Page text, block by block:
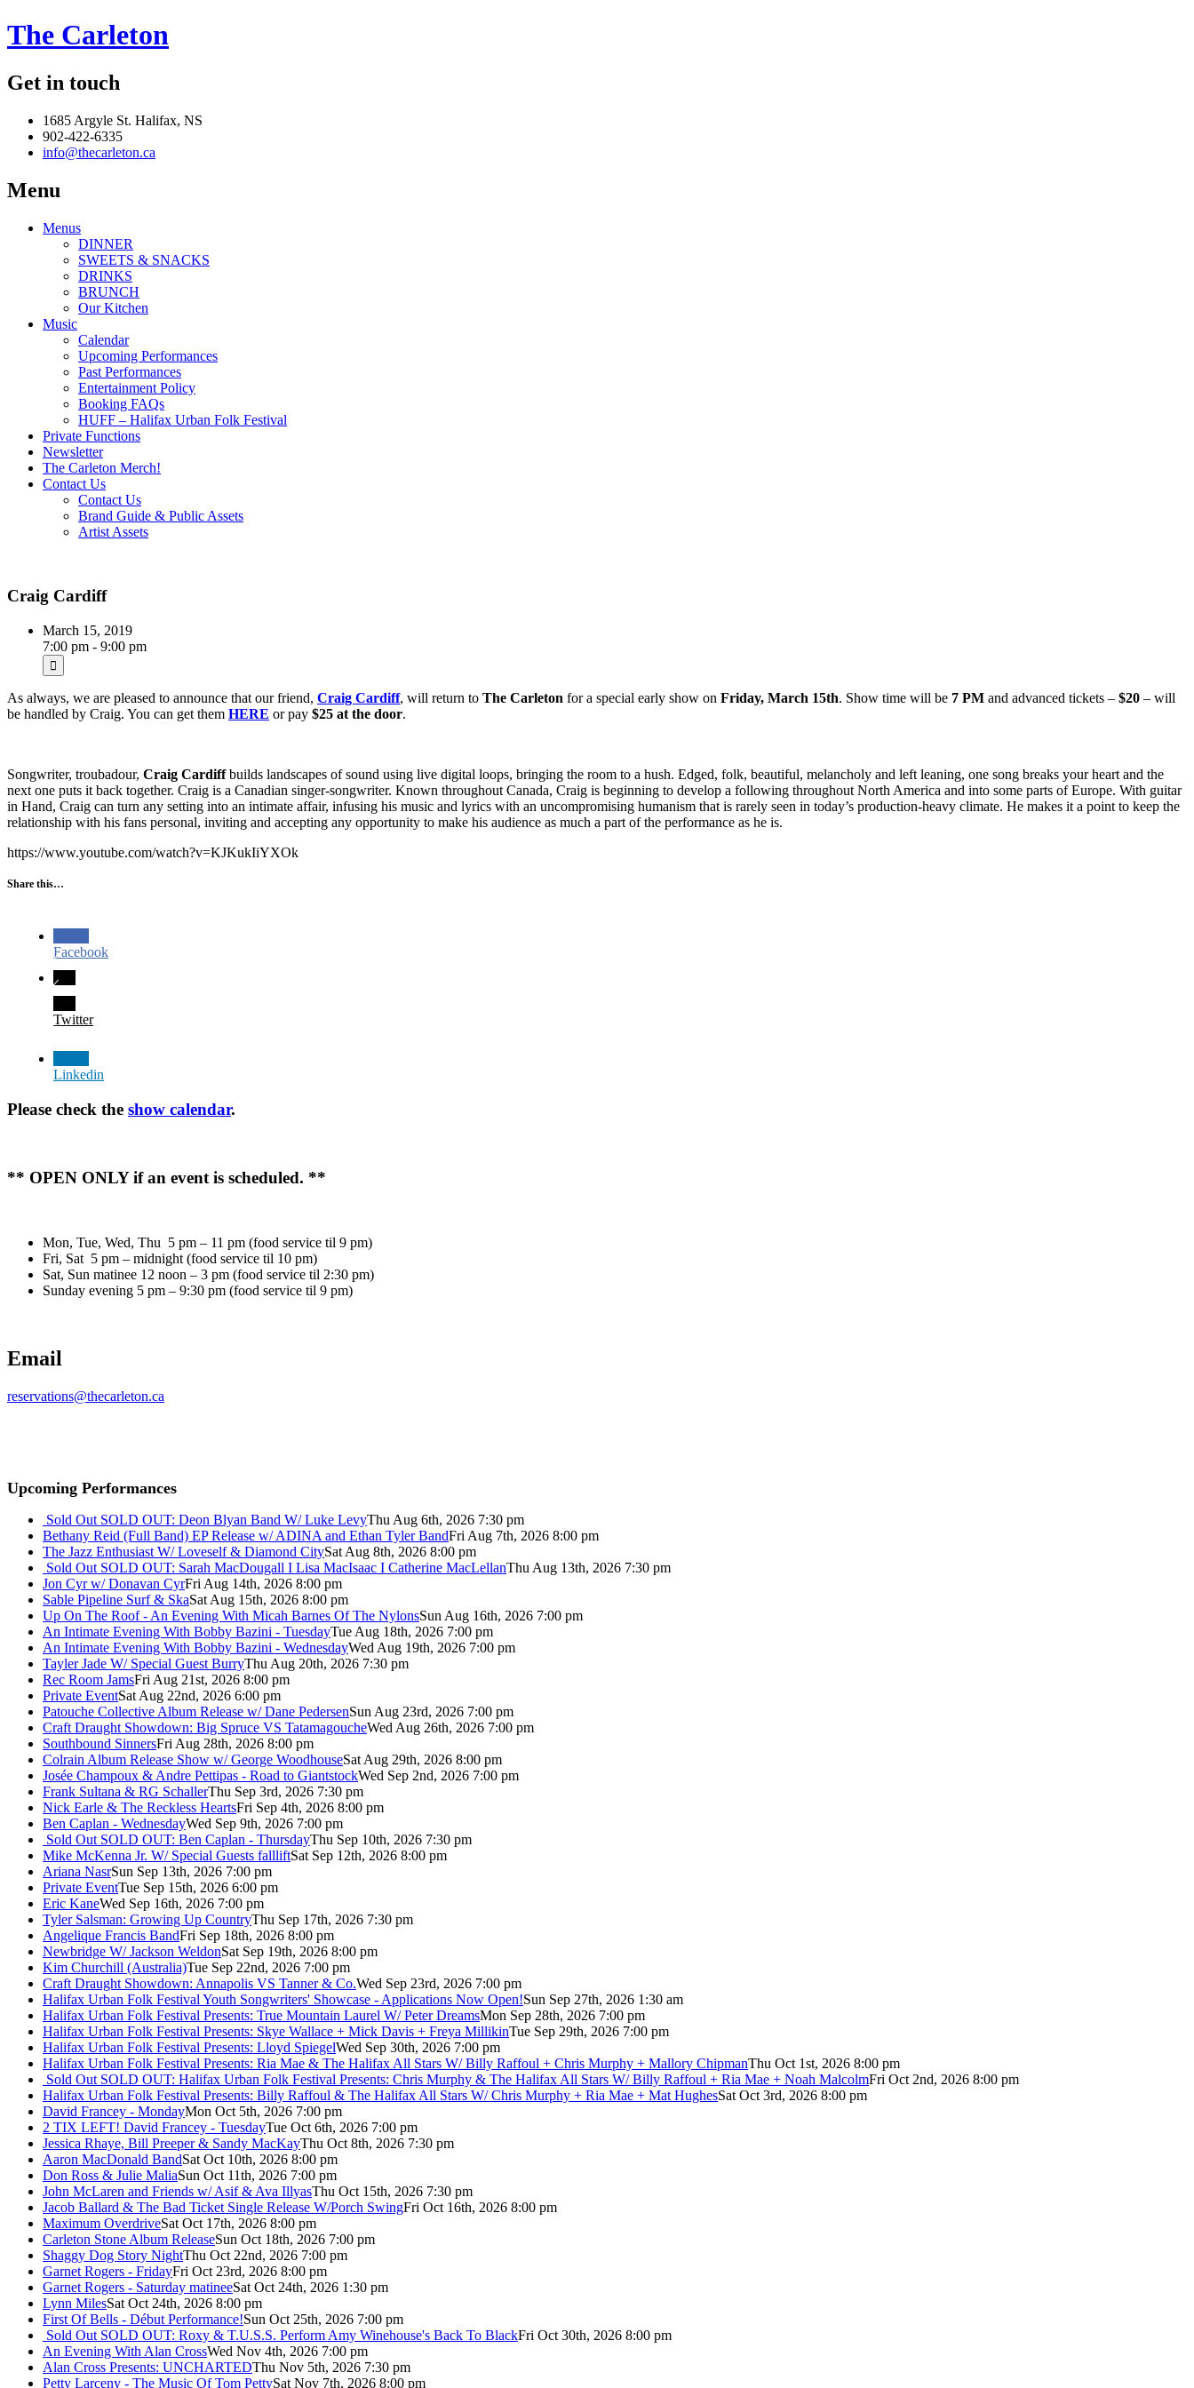
The Carleton
Get in touch
1685 Argyle St. Halifax, NS
902-422-6335
info@thecarleton.ca
Menu
Menus
DINNER
SWEETS & SNACKS
DRINKS
BRUNCH
Our Kitchen
Music
Calendar
Upcoming Performances
Past Performances
Entertainment Policy
Booking FAQs
HUFF – Halifax Urban Folk Festival
Private Functions
Newsletter
The Carleton Merch!
Contact Us
Contact Us
Brand Guide & Public Assets
Artist Assets
Craig Cardiff
March 15, 2019
7:00 pm - 9:00 pm
As always, we are pleased to announce that our friend, Craig Cardiff, will return to The Carleton for a special early show on Friday, March 15th. Show time will be 7 PM and advanced tickets – $20 – will
be handled by Craig. You can get them HERE or pay $25 at the door.
Songwriter, troubadour, Craig Cardiffbuilds landscapes of sound using live digital loops, bringing the room to a hush. Edged, folk, beautiful, melancholy and left leaning, one song breaks your heart and the
next one puts it back together. Craig is a Canadian singer-songwriter. Known throughout Canada, Craig is beginning to develop a following throughout North America and into some parts of Europe. With guitar
in Hand, Craig can turn any setting into an intimate affair, infusing his music and lyrics with an uncompromising humanism that is rarely seen in today’s production-heavy climate. He makes it a point to keep the
relationship with his fans personal, inviting and accepting any opportunity to make his audience as much a part of the performance as he is.
https://www.youtube.com/watch?v=KJKukIiYXOk
Share this…
Facebook
Twitter
Linkedin
Please check the show calendar.
** OPEN ONLY if an event is scheduled. **
Mon, Tue, Wed, Thu 5 pm – 11 pm (food service til 9 pm)
Fri, Sat 5 pm – midnight (food service til 10 pm)
Sat, Sun matinee 12 noon – 3 pm (food service til 2:30 pm)
Sunday evening 5 pm – 9:30 pm (food service til 9 pm)
Email
reservations@thecarleton.ca
Upcoming Performances
Sold Out SOLD OUT: Deon Blyan Band W/ Luke LevyThu Aug 6th, 2026 7:30 pm
Bethany Reid (Full Band) EP Release w/ ADINA and Ethan Tyler BandFri Aug 7th, 2026 8:00 pm
The Jazz Enthusiast W/ Loveself & Diamond CitySat Aug 8th, 2026 8:00 pm
Sold Out SOLD OUT: Sarah MacDougall I Lisa MacIsaac I Catherine MacLellanThu Aug 13th, 2026 7:30 pm
Jon Cyr w/ Donavan CyrFri Aug 14th, 2026 8:00 pm
Sable Pipeline Surf & SkaSat Aug 15th, 2026 8:00 pm
Up On The Roof - An Evening With Micah Barnes Of The NylonsSun Aug 16th, 2026 7:00 pm
An Intimate Evening With Bobby Bazini - TuesdayTue Aug 18th, 2026 7:00 pm
An Intimate Evening With Bobby Bazini - WednesdayWed Aug 19th, 2026 7:00 pm
Tayler Jade W/ Special Guest BurryThu Aug 20th, 2026 7:30 pm
Rec Room JamsFri Aug 21st, 2026 8:00 pm
Private EventSat Aug 22nd, 2026 6:00 pm
Patouche Collective Album Release w/ Dane PedersenSun Aug 23rd, 2026 7:00 pm
Craft Draught Showdown: Big Spruce VS TatamagoucheWed Aug 26th, 2026 7:00 pm
Southbound SinnersFri Aug 28th, 2026 8:00 pm
Colrain Album Release Show w/ George WoodhouseSat Aug 29th, 2026 8:00 pm
Josée Champoux & Andre Pettipas - Road to GiantstockWed Sep 2nd, 2026 7:00 pm
Frank Sultana & RG SchallerThu Sep 3rd, 2026 7:30 pm
Nick Earle & The Reckless HeartsFri Sep 4th, 2026 8:00 pm
Ben Caplan - WednesdayWed Sep 9th, 2026 7:00 pm
Sold Out SOLD OUT: Ben Caplan - ThursdayThu Sep 10th, 2026 7:30 pm
Mike McKenna Jr. W/ Special Guests fallliftSat Sep 12th, 2026 8:00 pm
Ariana NasrSun Sep 13th, 2026 7:00 pm
Private EventTue Sep 15th, 2026 6:00 pm
Eric KaneWed Sep 16th, 2026 7:00 pm
Tyler Salsman: Growing Up CountryThu Sep 17th, 2026 7:30 pm
Angelique Francis BandFri Sep 18th, 2026 8:00 pm
Newbridge W/ Jackson WeldonSat Sep 19th, 2026 8:00 pm
Kim Churchill (Australia)Tue Sep 22nd, 2026 7:00 pm
Craft Draught Showdown: Annapolis VS Tanner & Co.Wed Sep 23rd, 2026 7:00 pm
Halifax Urban Folk Festival Youth Songwriters' Showcase - Applications Now Open!Sun Sep 27th, 2026 1:30 am
Halifax Urban Folk Festival Presents: True Mountain Laurel W/ Peter DreamsMon Sep 28th, 2026 7:00 pm
Halifax Urban Folk Festival Presents: Skye Wallace + Mick Davis + Freya MillikinTue Sep 29th, 2026 7:00 pm
Halifax Urban Folk Festival Presents: Lloyd SpiegelWed Sep 30th, 2026 7:00 pm
Halifax Urban Folk Festival Presents: Ria Mae & The Halifax All Stars W/ Billy Raffoul + Chris Murphy + Mallory ChipmanThu Oct 1st, 2026 8:00 pm
Sold Out SOLD OUT: Halifax Urban Folk Festival Presents: Chris Murphy & The Halifax All Stars W/ Billy Raffoul + Ria Mae + Noah MalcolmFri Oct 2nd, 2026 8:00 pm
Halifax Urban Folk Festival Presents: Billy Raffoul & The Halifax All Stars W/ Chris Murphy + Ria Mae + Mat HughesSat Oct 3rd, 2026 8:00 pm
David Francey - MondayMon Oct 5th, 2026 7:00 pm
2 TIX LEFT! David Francey - TuesdayTue Oct 6th, 2026 7:00 pm
Jessica Rhaye, Bill Preeper & Sandy MacKayThu Oct 8th, 2026 7:30 pm
Aaron MacDonald BandSat Oct 10th, 2026 8:00 pm
Don Ross & Julie MaliaSun Oct 11th, 2026 7:00 pm
John McLaren and Friends w/ Asif & Ava IllyasThu Oct 15th, 2026 7:30 pm
Jacob Ballard & The Bad Ticket Single Release W/Porch SwingFri Oct 16th, 2026 8:00 pm
Maximum OverdriveSat Oct 17th, 2026 8:00 pm
Carleton Stone Album ReleaseSun Oct 18th, 2026 7:00 pm
Shaggy Dog Story NightThu Oct 22nd, 2026 7:00 pm
Garnet Rogers - FridayFri Oct 23rd, 2026 8:00 pm
Garnet Rogers - Saturday matineeSat Oct 24th, 2026 1:30 pm
Lynn MilesSat Oct 24th, 2026 8:00 pm
First Of Bells - Début Performance!Sun Oct 25th, 2026 7:00 pm
Sold Out SOLD OUT: Roxy & T.U.S.S. Perform Amy Winehouse's Back To BlackFri Oct 30th, 2026 8:00 pm
An Evening With Alan CrossWed Nov 4th, 2026 7:00 pm
Alan Cross Presents: UNCHARTEDThu Nov 5th, 2026 7:30 pm
Petty Larceny - The Music Of Tom PettySat Nov 7th, 2026 8:00 pm